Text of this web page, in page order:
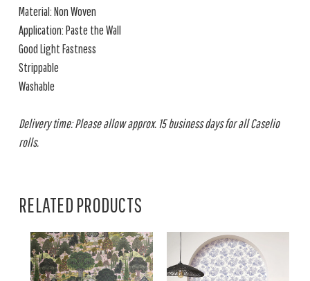
Material: Non Woven
Application: Paste the Wall
Good Light Fastness
Strippable
Washable
Delivery time: Please allow approx. 15 business days for all Caselio
rolls.
RELATED PRODUCTS